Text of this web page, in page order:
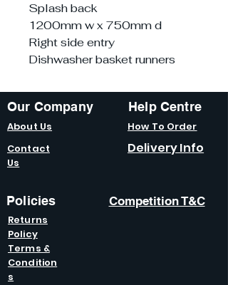
Splash back
1200mm w x 750mm d
Right side entry
Dishwasher basket runners
Our Company
About Us
Contact
Us
Help Centre
How To Order
Delivery Info
Policies
Returns
Policy
Competition T&C
Terms &
Condition
s